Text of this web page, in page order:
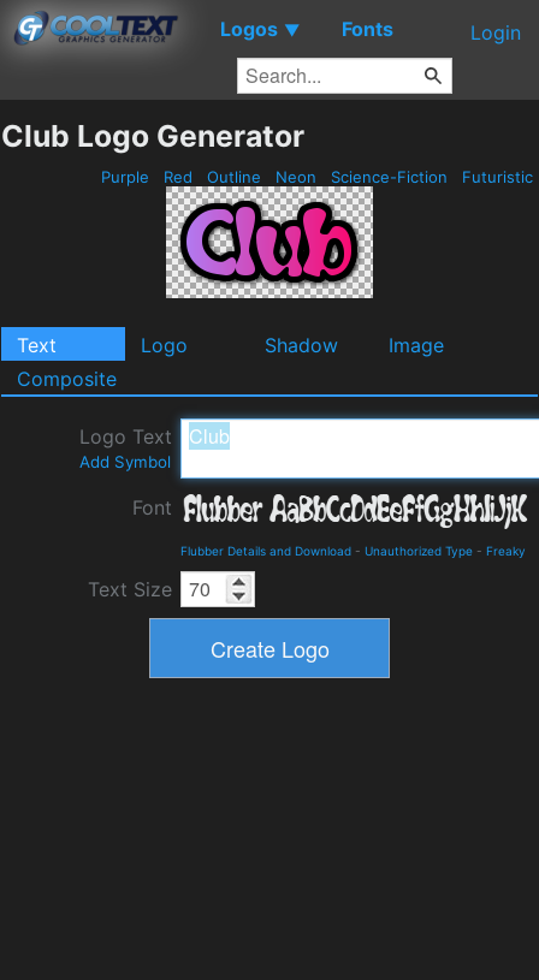
Logos ▼ Fonts Login
Club Logo Generator
Purple Red Outline Neon Science-Fiction Futuristic
Text Logo Shadow
Image
Composite
Logo Text
Add Symbol
Font
Flubber Details and Download - Unauthorized Type - Freaky
Text Size